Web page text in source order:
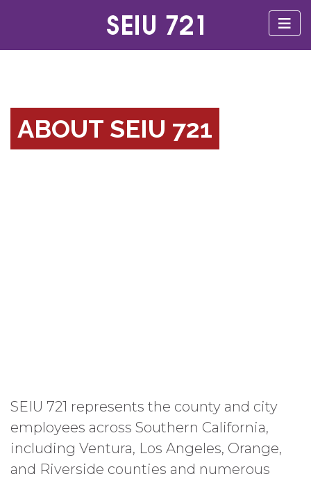
ABOUT SEIU 721
SEIU 721 represents the county and city
employees across Southern California,
including Ventura, Los Angeles, Orange,
and Riverside counties and numerous